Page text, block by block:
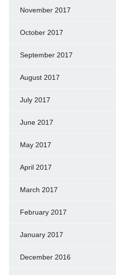
November 2017
October 2017
September 2017
August 2017
July 2017
June 2017
May 2017
April 2017
March 2017
February 2017
January 2017
December 2016